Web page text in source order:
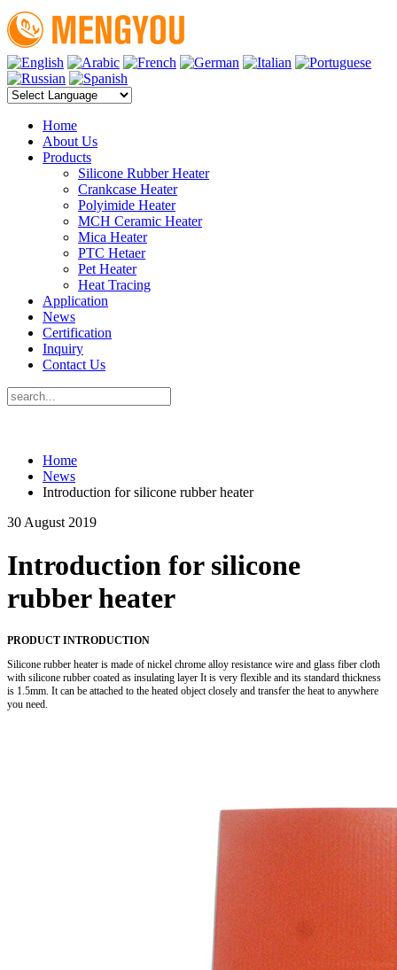
Home
About Us
Products
Silicone Rubber Heater
Crankcase Heater
Polyimide Heater
MCH Ceramic Heater
Mica Heater
PTC Hetaer
Pet Heater
Heat Tracing
Application
News
Certification
Inquiry
Contact Us
Home
News
Introduction for silicone rubber heater
30 August 2019
Introduction for silicone
rubber heater
PRODUCT INTRODUCTION
Silicone rubber heater is made of nickel chrome alloy resistance wire and glass fiber cloth
with silicone rubber coated as insulating layer It is very flexible and its standard thickness
is 1.5mm. It can be attached to the heated object closely and transfer the heat to anywhere
you need.